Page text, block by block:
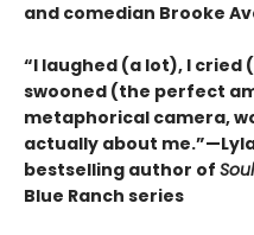
and comedian Brooke
“I laughed (a lot), I
swooned (the perfect
metaphorical camera,
actually about
bestselling author of
Blue Ranch series